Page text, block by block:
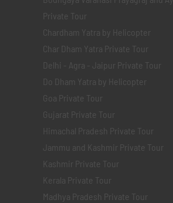
Private Tour
Chardham Yatra by Helicopter
Char Dham Yatra Private Tour
Delhi - Agra - Jaipur Private Tour
Do Dham Yatra by Helicopter
Goa Private Tour
Gujarat Private Tour
Himachal Pradesh Private Tour
Jammu and Kashmir Private Tour
Kashmir Private Tour
Kerala Private Tour
Madhya Pradesh Private Tour